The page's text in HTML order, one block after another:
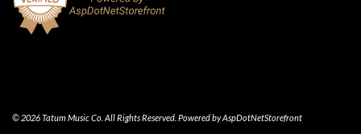
© 2026 Tatum Music Co. All Rights Reserved. Powered byAspDotNetStorefront